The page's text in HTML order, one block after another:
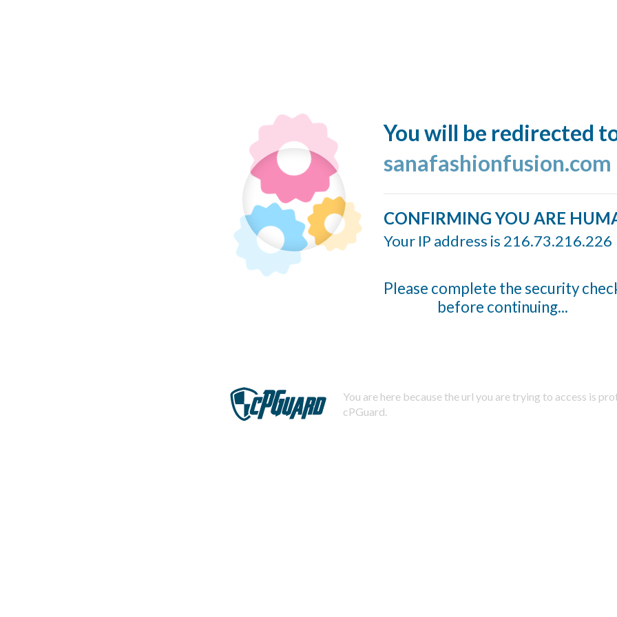
You will be redirected
sanafashionfusion.com
CONFIRMING YOU ARE
Your IP address is 216.73.216.226
Please complete the security
before continuing...
You are here because the url you are trying to access is
cPGuard.